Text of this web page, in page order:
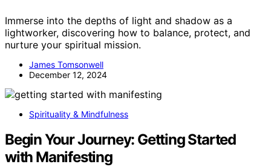
Immerse into the depths of light and shadow as a
lightworker, discovering how to balance, protect, and
nurture your spiritual mission.
James Tomsonwell
December 12, 2024
Spirituality & Mindfulness
Begin Your Journey: Getting Started
with Manifesting